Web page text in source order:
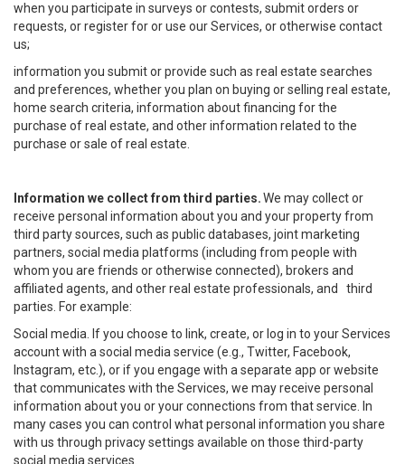
when you participate in surveys or contests, submit orders or
requests, or register for or use our Services, or otherwise contact
us;
information you submit or provide such as real estate searches
and preferences, whether you plan on buying or selling real estate,
home search criteria, information about financing for the
purchase of real estate, and other information related to the
purchase or sale of real estate.
Information we collect from third parties.We may collect or
receive personal information about you and your property from
third party sources, such as public databases, joint marketing
partners, social media platforms (including from people with
whom you are friends or otherwise connected), brokers and
affiliated agents, and other real estate professionals, and third
parties. For example:
Social media. If you choose to link, create, or log in to your Services
account with a social media service (e.g., Twitter, Facebook,
Instagram, etc.), or if you engage with a separate app or website
that communicates with the Services, we may receive personal
information about you or your connections from that service. In
many cases you can control what personal information you share
with us through privacy settings available on those third-party
social media services.